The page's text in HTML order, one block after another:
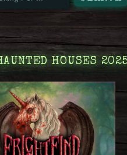
HOUSES